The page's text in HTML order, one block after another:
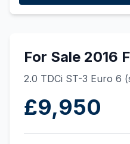
For Sale 2016
2.0 TDCi ST-3 Euro 6
£9,950